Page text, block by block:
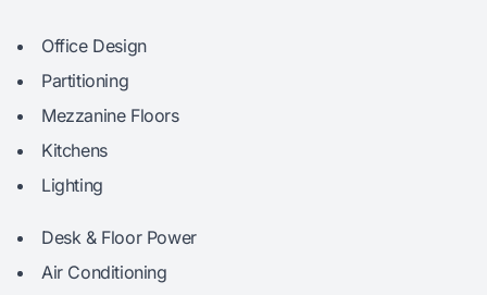
Office Design
Partitioning
Mezzanine Floors
Kitchens
Lighting
Desk & Floor Power
Air Conditioning